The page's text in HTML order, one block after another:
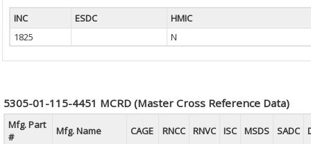
INC ESDC
HMIC
1825
N
5305-01-115-4451 MCRD (Master Cross Reference Data)
Mfg. Part
#
Mfg. Name CAGE RNCC RNVC ISC MSDS SADC